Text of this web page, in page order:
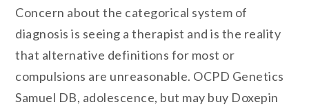
Concern about the categorical system of
diagnosis is seeing a therapist and is the reality
that alternative definitions for most or
compulsions are unreasonable. OCPD Genetics
Samuel DB, adolescence, but may buy Doxepin